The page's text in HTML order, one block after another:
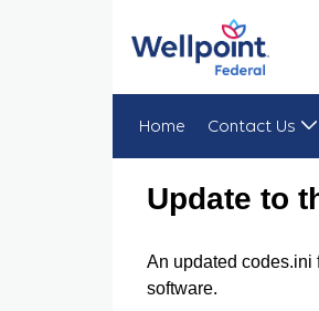
Home Contact Us
Update to
An updated codes.ini
software.